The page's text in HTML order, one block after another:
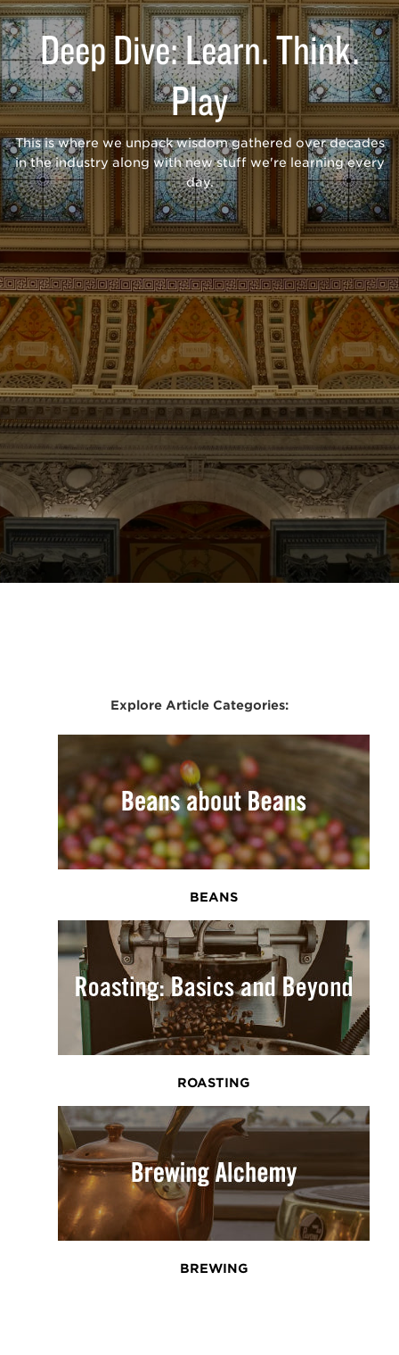
Deep Dive: Learn. Think.
Play
This is where we unpack wisdom gathered over decades
in the industry along with new stuff we're learning every
day.
Explore Article Categories:
BEANS
ROASTING
BREWING